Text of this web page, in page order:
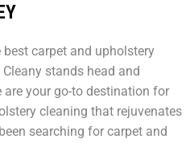
carpet and upholstery
stands head and
are your go-to destination for
cleaning that rejuvenates
searching for carpet and